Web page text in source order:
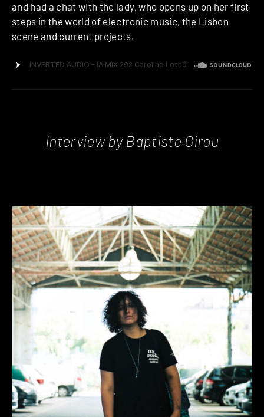
and had a chat with the lady, who opens up on her first
steps in the world of electronic music, the Lisbon
scene and current projects.
Interview by Baptiste Girou